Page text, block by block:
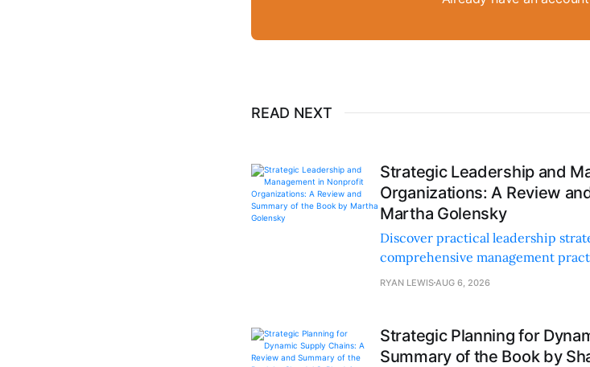
READ NEXT
Strategic Leadership and
Organizations: A Review
Martha Golensky
Discover practical leadership
comprehensive management
nonprofit professionals.
RYAN LEWIS AUG 6, 2026
Strategic Planning for
Summary of the Book by